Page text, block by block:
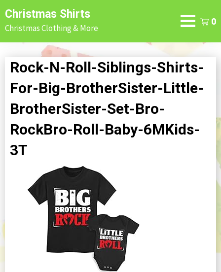
Skip
to
content
Christmas Shirts
Christmas Clothing & More
0
Rock-N-Roll-Siblings-Shirts-
For-Big-BrotherSister-Little-
BrotherSister-Set-Bro-
RockBro-Roll-Baby-6MKids-
3T